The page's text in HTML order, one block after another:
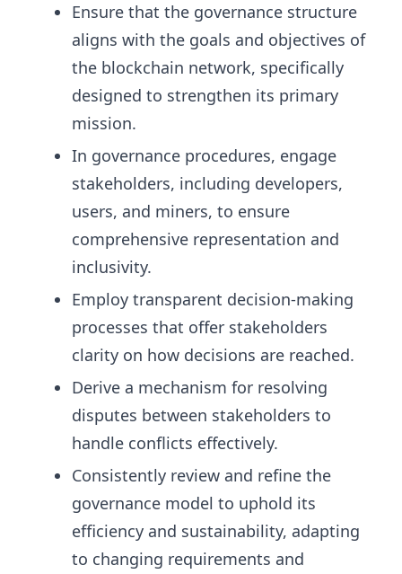
Ensure that the governance structure
aligns with the goals and objectives of
the blockchain network, specifically
designed to strengthen its primary
mission.
In governance procedures, engage
stakeholders, including developers,
users, and miners, to ensure
comprehensive representation and
inclusivity.
Employ transparent decision-making
processes that offer stakeholders
clarity on how decisions are reached.
Derive a mechanism for resolving
disputes between stakeholders to
handle conflicts effectively.
Consistently review and refine the
governance model to uphold its
efficiency and sustainability, adapting
to changing requirements and